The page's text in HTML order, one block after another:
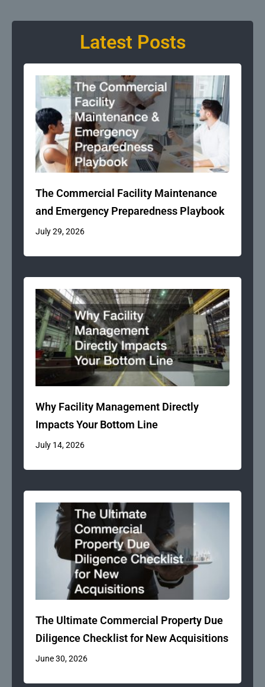
Latest Posts
The Commercial Facility Maintenance
and Emergency Preparedness Playbook
July 29, 2026
Why Facility Management Directly
Impacts Your Bottom Line
July 14, 2026
The Ultimate Commercial Property Due
Diligence Checklist for New Acquisitions
June 30, 2026